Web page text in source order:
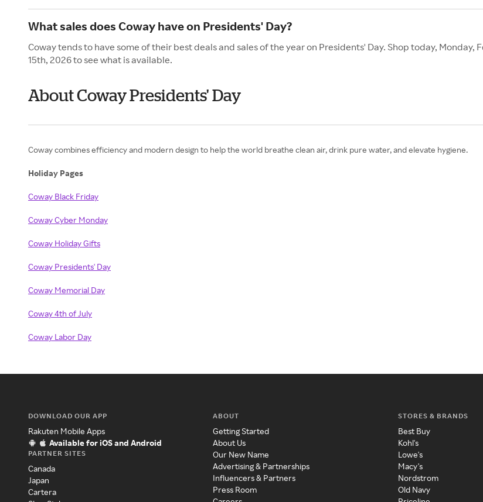
What sales does Coway have on Presidents' Day?
Coway tends to have some of their best deals and sales of the year on Presidents' Day. Shop today, Monday,
15th, 2026 to see what is available.
About Coway Presidents' Day
Coway combines efficiency and modern design to help the world breathe clean air, drink pure water, and elevate hygiene.
Holiday Pages
Coway Black Friday
Coway Cyber Monday
Coway Holiday Gifts
Coway Presidents' Day
Coway Memorial Day
Coway 4th of July
Coway Labor Day
DOWNLOAD OUR APP
Rakuten Mobile Apps
Available for iOS and Android
PARTNER SITES
Canada
Japan
Cartera
ABOUT
Getting Started
About Us
Our New Name
Advertising & Partnerships
Influencers & Partners
Press Room
STORES & BRANDS
Best Buy
Kohl's
Lowe's
Macy's
Nordstrom
Old Navy